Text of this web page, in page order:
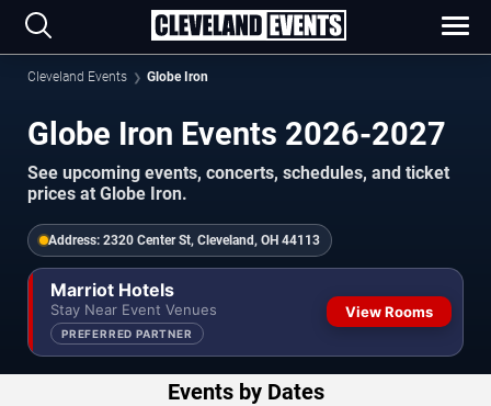
Cleveland Events Globe Iron
Globe Iron Events 2026-2027
See upcoming events, concerts, schedules, and ticket
prices at Globe Iron.
Address: 2320 Center St, Cleveland, OH 44113
Marriot Hotels
Stay Near Event Venues
PREFERRED PARTNER
View Rooms
Events by Dates